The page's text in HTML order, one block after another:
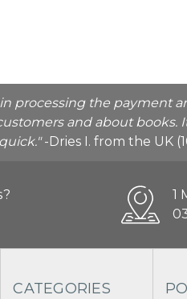
processing the payment
and about
-Dries I. from the UK
1
CATEGORIES